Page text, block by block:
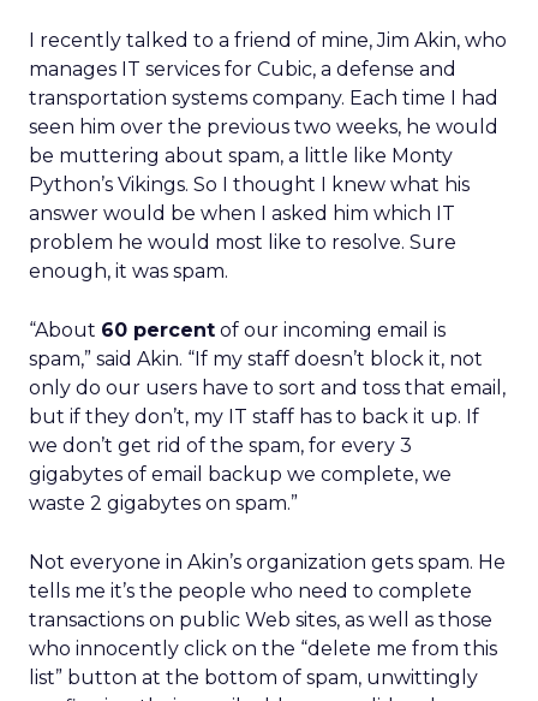
I recently talked to a friend of mine, Jim Akin, who
manages IT services for Cubic, a defense and
transportation systems company. Each time I had
seen him over the previous two weeks, he would
be muttering about spam, a little like Monty
Python’s Vikings. So I thought I knew what his
answer would be when I asked him which IT
problem he would most like to resolve. Sure
enough, it was spam.
“About 60 percent of our incoming email is
spam,” said Akin. “If my staff doesn’t block it, not
only do our users have to sort and toss that email,
but if they don’t, my IT staff has to back it up. If
we don’t get rid of the spam, for every 3
gigabytes of email backup we complete, we
waste 2 gigabytes on spam.”
Not everyone in Akin’s organization gets spam. He
tells me it’s the people who need to complete
transactions on public Web sites, as well as those
who innocently click on the “delete me from this
list” button at the bottom of spam, unwittingly